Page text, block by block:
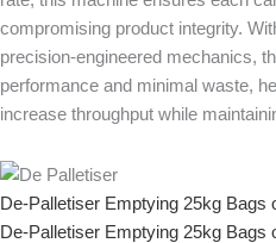
compromising product integrity.
precision-engineered mechanics,
performance and minimal waste,
increase throughput while
De-Palletiser Emptying 25kg Bags
De-Palletiser Emptying 25kg Bags